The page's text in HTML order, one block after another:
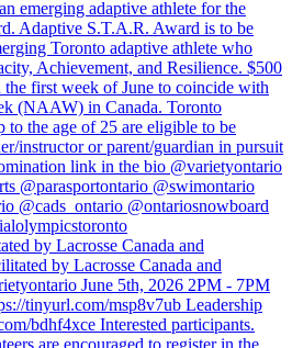
by Lacrosse Canada and